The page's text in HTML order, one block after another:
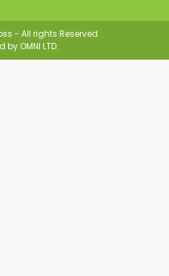
- All rights Reserved
by OMNI LTD.